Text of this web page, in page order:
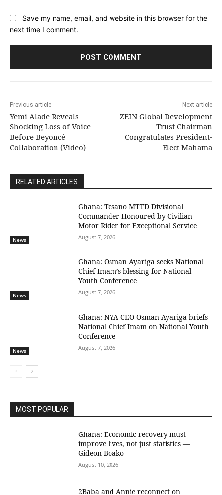
Save my name, email, and website in this browser for the
next time I comment.
Previous article
Yemi Alade Reveals
Shocking Loss of Voice
Before Beyoncé
Collaboration (Video)
Next article
ZEIN Global Development
Trust Chairman
Congratulates President-
Elect Mahama
RELATED ARTICLES
News
Ghana: Tesano MTTD Divisional
Commander Honoured by Civilian
Motor Rider for Exceptional Service
August 7, 2026
News
Ghana: Osman Ayariga seeks National
Chief Imam’s blessing for National
Youth Conference
August 7, 2026
News
Ghana: NYA CEO Osman Ayariga briefs
National Chief Imam on National Youth
Conference
August 7, 2026
MOST POPULAR
Ghana: Economic recovery must
improve lives, not just statistics —
Gideon Boako
August 10, 2026
2Baba and Annie reconnect on